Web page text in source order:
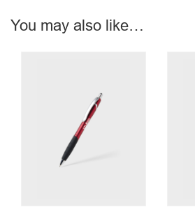
You may also like…